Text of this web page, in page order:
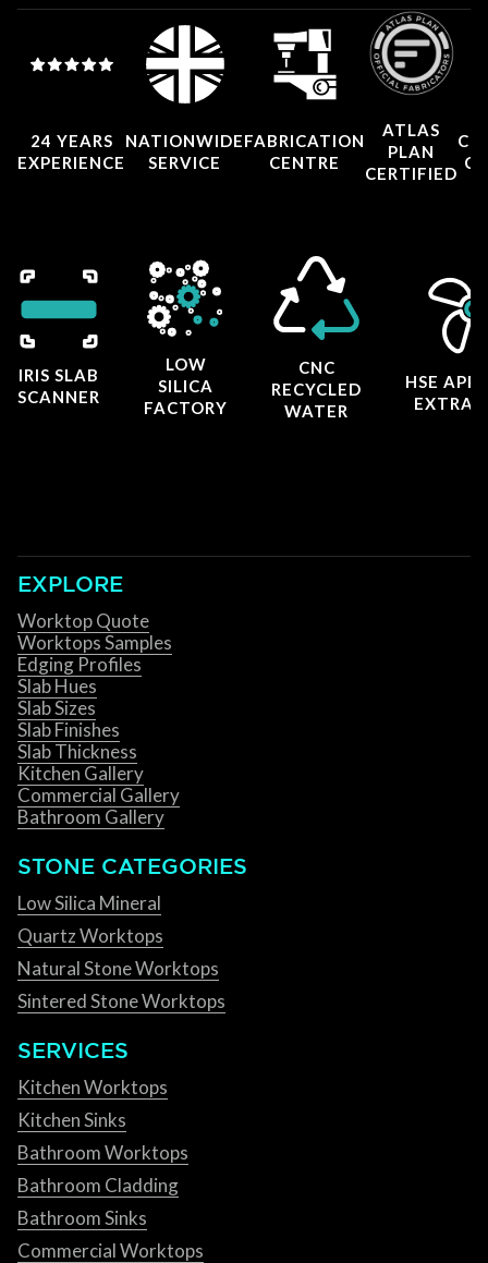
24 YEARS
EXPERIENCE
NATIONWIDE
SERVICE
FABRICATION
CENTRE
ATLAS
PLAN
CERTIFIED
IRIS SLAB
SCANNER
LOW
SILICA
FACTORY
CNC
RECYCLED
WATER
HSE
EXPLORE
Worktop Quote
Worktops Samples
Edging Profiles
Slab Hues
Slab Sizes
Slab Finishes
Slab Thickness
Kitchen Gallery
Commercial Gallery
Bathroom Gallery
STONE CATEGORIES
Low Silica Mineral
Quartz Worktops
Natural Stone Worktops
Sintered Stone Worktops
SERVICES
Kitchen Worktops
Kitchen Sinks
Bathroom Worktops
Bathroom Cladding
Bathroom Sinks
Commercial Worktops